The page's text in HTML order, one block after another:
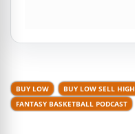
BUY LOW BUY LOW SELL HIGH
FANTASY BASKETBALL PODCAST